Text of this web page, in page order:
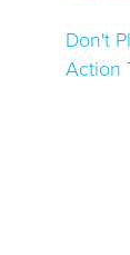
Don't
Action